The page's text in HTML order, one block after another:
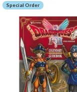
Special Order